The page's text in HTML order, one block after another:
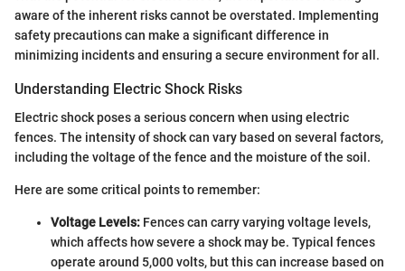
aware of the inherent risks cannot be overstated. Implementing
safety precautions can make a significant difference in
minimizing incidents and ensuring a secure environment for all.
Understanding Electric Shock Risks
Electric shock poses a serious concern when using electric
fences. The intensity of shock can vary based on several factors,
including the voltage of the fence and the moisture of the soil.
Here are some critical points to remember:
Voltage Levels: Fences can carry varying voltage levels,
which affects how severe a shock may be. Typical fences
operate around 5,000 volts, but this can increase based on